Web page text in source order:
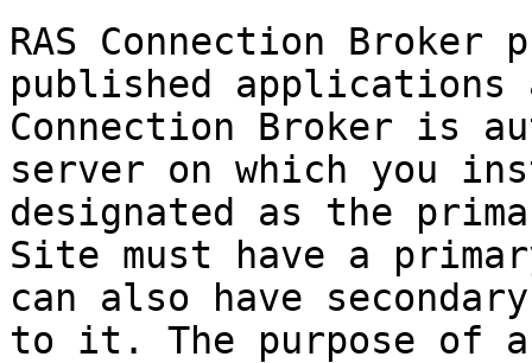
RAS Connection
published applications
Connection Broker is
server on which you
designated as the
Site must have a
can also have
to it. The purpose of a